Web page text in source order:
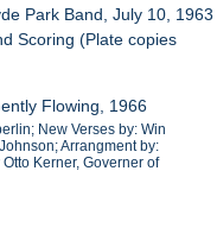
Park Band, July 10, 1963
Scoring (Plate copies
Flowing, 1966
New Verses by: Win
Arrangment by:
Kerner, Governer of